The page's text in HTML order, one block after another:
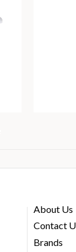
About Us
Contact
Brands